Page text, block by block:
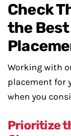
Check
the
Working with
placement for
when you
Prioritize